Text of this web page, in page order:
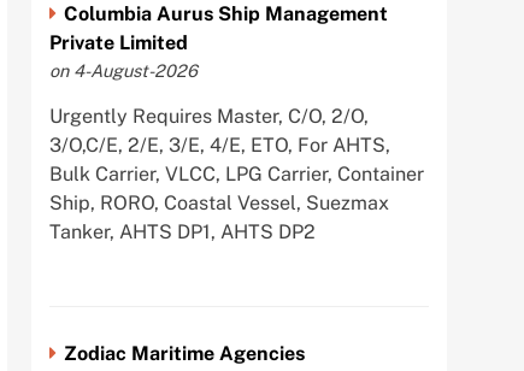
Columbia Aurus Ship Management
Private Limited
on 4-August-2026
Urgently Requires Master, C/O, 2/O,
3/O,C/E, 2/E, 3/E, 4/E, ETO, For AHTS,
Bulk Carrier, VLCC, LPG Carrier, Container
Ship, RORO, Coastal Vessel, Suezmax
Tanker, AHTS DP1, AHTS DP2
Zodiac Maritime Agencies